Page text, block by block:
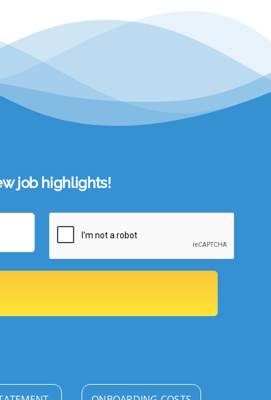
job highlights!